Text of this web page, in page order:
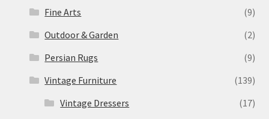
Fine Arts
(9)
Outdoor & Garden
(2)
Persian Rugs
(9)
Vintage Furniture
(139)
Vintage Dressers
(17)